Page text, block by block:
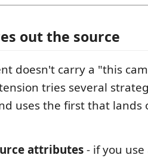
out the source
doesn't carry a "this
tries several
uses the first that lands
attributes- if you